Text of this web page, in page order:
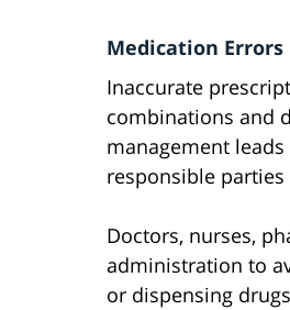
Medication Errors
Inaccurate
combinations and
management
responsible
Doctors, nurses,
administration to
or dispensing